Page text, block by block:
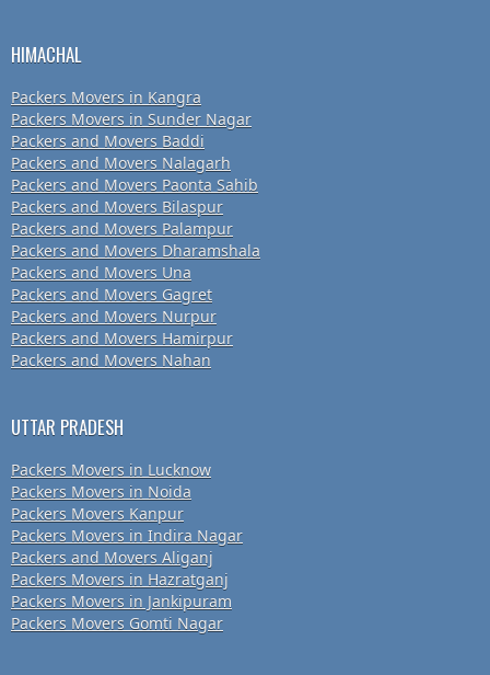
HIMACHAL
Packers Movers in Kangra
Packers Movers in Sunder Nagar
Packers and Movers Baddi
Packers and Movers Nalagarh
Packers and Movers Paonta Sahib
Packers and Movers Bilaspur
Packers and Movers Palampur
Packers and Movers Dharamshala
Packers and Movers Una
Packers and Movers Gagret
Packers and Movers Nurpur
Packers and Movers Hamirpur
Packers and Movers Nahan
UTTAR PRADESH
Packers Movers in Lucknow
Packers Movers in Noida
Packers Movers Kanpur
Packers Movers in Indira Nagar
Packers and Movers Aliganj
Packers Movers in Hazratganj
Packers Movers in Jankipuram
Packers Movers Gomti Nagar